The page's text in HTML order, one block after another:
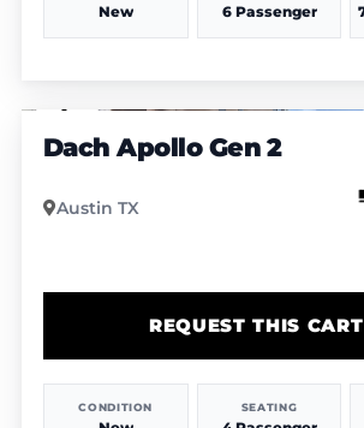
New 6 Passenger
Dach Apollo Gen 2
Austin TX
CONDITION SEATING
REQUEST THIS CART